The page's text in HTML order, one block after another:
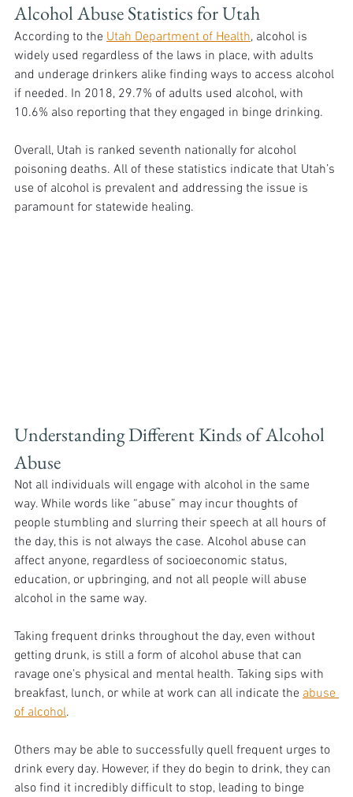
Alcohol Abuse Statistics for Utah
According to the Utah Department of Health, alcohol is
widely used regardless of the laws in place, with adults
and underage drinkers alike finding ways to access alcohol
if needed. In 2018, 29.7% of adults used alcohol, with
10.6% also reporting that they engaged in binge drinking.
Overall, Utah is ranked seventh nationally for alcohol
poisoning deaths. All of these statistics indicate that Utah’s
use of alcohol is prevalent and addressing the issue is
paramount for statewide healing.
Understanding Different Kinds of Alcohol
Abuse
Not all individuals will engage with alcohol in the same
way. While words like “abuse” may incur thoughts of
people stumbling and slurring their speech at all hours of
the day, this is not always the case. Alcohol abuse can
affect anyone, regardless of socioeconomic status,
education, or upbringing, and not all people will abuse
alcohol in the same way.
Taking frequent drinks throughout the day, even without
getting drunk, is still a form of alcohol abuse that can
ravage one’s physical and mental health. Taking sips with
breakfast, lunch, or while at work can all indicate the abuse
of alcohol.
Others may be able to successfully quell frequent urges to
drink every day. However, if they do begin to drink, they can
also find it incredibly difficult to stop, leading to binge